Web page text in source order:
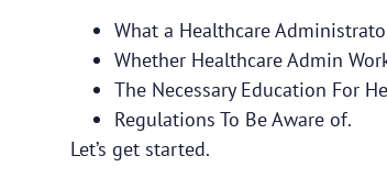
What a Healthcare
Whether Healthcare Admin
The Necessary Education For
Regulations To Be Aware of.
Let’s get started.